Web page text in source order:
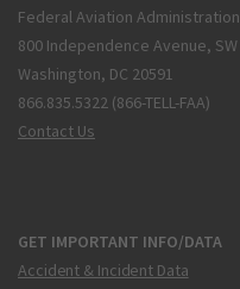
Federal Aviation Administration
800 Independence Avenue, SW
Washington, DC 20591
866.835.5322 (866-TELL-FAA)
Contact Us
GET IMPORTANT INFO/DATA
Accident & Incident Data